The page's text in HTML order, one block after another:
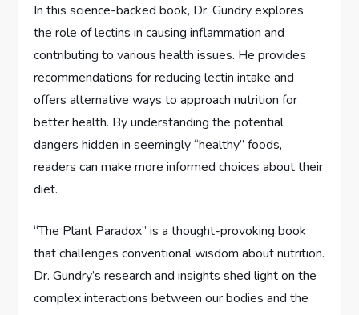
In this science-backed book, Dr. Gundry explores
the role of lectins in causing inflammation and
contributing to various health issues. He provides
recommendations for reducing lectin intake and
offers alternative ways to approach nutrition for
better health. By understanding the potential
dangers hidden in seemingly “healthy” foods,
readers can make more informed choices about their
diet.
“The Plant Paradox” is a thought-provoking book
that challenges conventional wisdom about nutrition.
Dr. Gundry’s research and insights shed light on the
complex interactions between our bodies and the